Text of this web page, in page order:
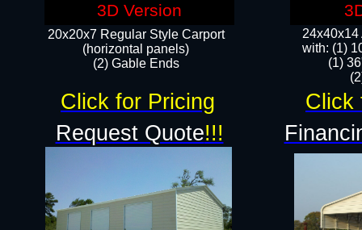
24x40x14
with: (1)
(1)
20x20x7 Regular Style Carport
(horizontal panels)
(2) Gable Ends
Request Quote!!!
Click for Pricing Click
3D Version